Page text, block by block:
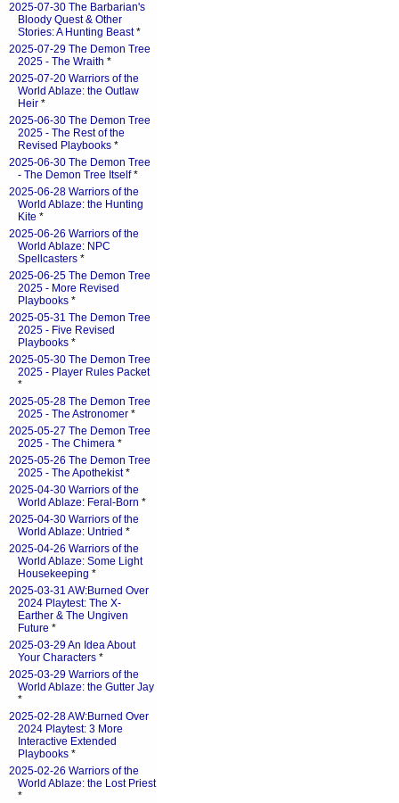
2025-07-30 The Barbarian's
Bloody Quest & Other
Stories: A Hunting Beast*
2025-07-29 The Demon Tree
2025 - The Wraith *
2025-07-20 Warriors of the
World Ablaze: the Outlaw
Heir *
2025-06-30 The Demon Tree
2025 - The Rest of the
Revised Playbooks *
2025-06-30 The Demon Tree
- The Demon Tree Itself*
2025-06-28 Warriors of the
World Ablaze: the Hunting
Kite *
2025-06-26 Warriors of the
World Ablaze: NPC
Spellcasters *
2025-06-25 The Demon Tree
2025 - More Revised
Playbooks *
2025-05-31 The Demon Tree
2025 - Five Revised
Playbooks *
2025-05-30 The Demon Tree
2025 - Player Rules Packet
*
2025-05-28 The Demon Tree
2025 - The Astronomer *
2025-05-27 The Demon Tree
2025 - The Chimera *
2025-05-26 The Demon Tree
2025 - The Apothekist*
2025-04-30 Warriors of the
World Ablaze: Feral-Born *
2025-04-30 Warriors of the
World Ablaze: Untried *
2025-04-26 Warriors of the
World Ablaze: Some Light
Housekeeping *
2025-03-31 AW:Burned Over
2024 Playtest: The X-
Earther & The Ungiven
Future *
2025-03-29 An Idea About
Your Characters *
2025-03-29 Warriors of the
World Ablaze: the Gutter Jay
*
2025-02-28 AW:Burned Over
2024 Playtest: 3 More
Interactive Extended
Playbooks *
2025-02-26 Warriors of the
World Ablaze: the Lost Priest
*